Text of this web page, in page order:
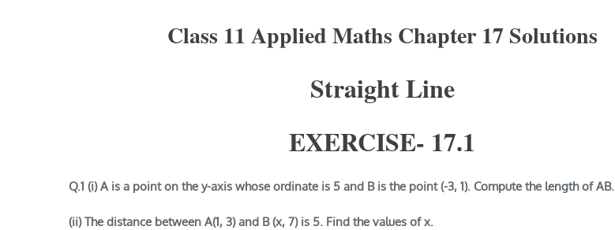
Class 11 Applied Maths Chapter 17 Solutions
Straight Line
EXERCISE- 17.1
Q.1 (i) A is a point on the y-axis whose ordinate is 5 and B is the point (-3, 1). Compute the length of AB.
(ii) The distance between A(1, 3) and B (x, 7) is 5. Find the values of x.